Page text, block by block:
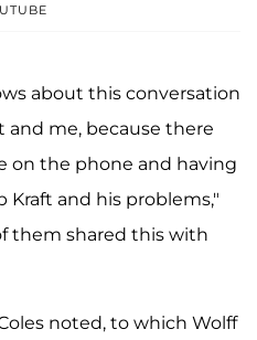
about this conversation
me, because there
on the phone and having
Kraft and his problems,"
them shared this with
noted, to which Wolff